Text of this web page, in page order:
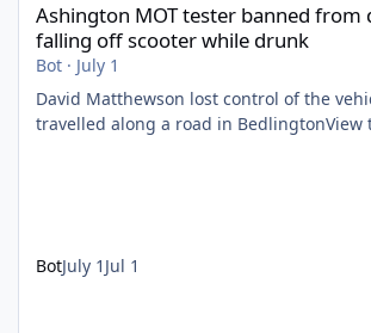
Ashington MOT tester banned
falling off scooter while drunk
Bot · July 1
David Matthewson lost control of the
travelled along a road in
BotJuly 1 Jul 1